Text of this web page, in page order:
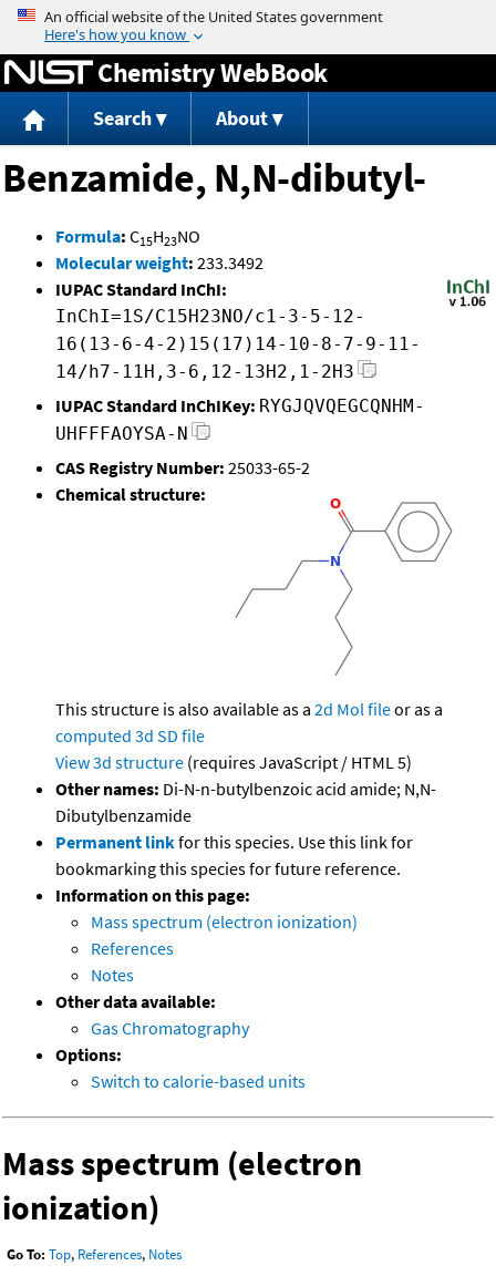
Jump to content
Chemistry WebBook
Search About
Benzamide, N,N-dibutyl-
Formula: C15H23NO
Molecular weight: 233.3492
IUPAC Standard InChI:
InChI=1S/C15H23NO/c1-3-5-12-
16(13-6-4-2)15(17)14-10-8-7-9-11-
14/h7-11H,3-6,12-13H2,1-2H3
IUPAC Standard InChIKey: RYGJQVQEGCQNHM-
UHFFFAOYSA-N
CAS Registry Number: 25033-65-2
Chemical structure:
This structure is also available as a 2d Mol fileor as a
computed 3d SD file
View 3d structure (requires JavaScript / HTML 5)
Other names: Di-N-n-butylbenzoic acid amide; N,N-
Dibutylbenzamide
Permanent linkfor this species. Use this link for
bookmarking this species for future reference.
Information on this page:
Mass spectrum (electron ionization)
References
Notes
Other data available:
Gas Chromatography
Options:
Switch to calorie-based units
Mass spectrum (electron
ionization)
Go To: Top, References, Notes